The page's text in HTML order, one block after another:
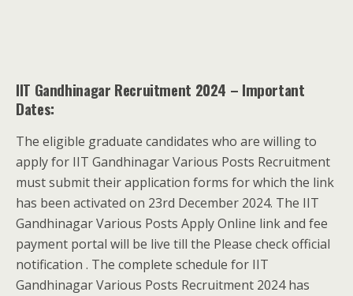
IIT Gandhinagar Recruitment 2024 – Important
Dates:
The eligible graduate candidates who are willing to
apply for IIT Gandhinagar Various Posts Recruitment
must submit their application forms for which the link
has been activated on 23rd December 2024. The IIT
Gandhinagar Various Posts Apply Online link and fee
payment portal will be live till the Please check official
notification . The complete schedule for IIT
Gandhinagar Various Posts Recruitment 2024 has